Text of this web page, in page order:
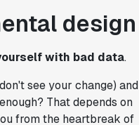
design
with bad data.
see your change) and
That depends on
from the heartbreak of